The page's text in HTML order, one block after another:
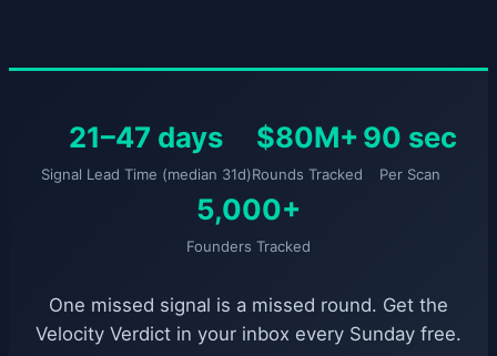
21–47 days
Signal Lead Time (median 31d)
$80M+
Rounds Tracked
90 sec
Per Scan
5,000+
Founders Tracked
One missed signal is a missed round. Get the
Velocity Verdict in your inbox every Sunday free.